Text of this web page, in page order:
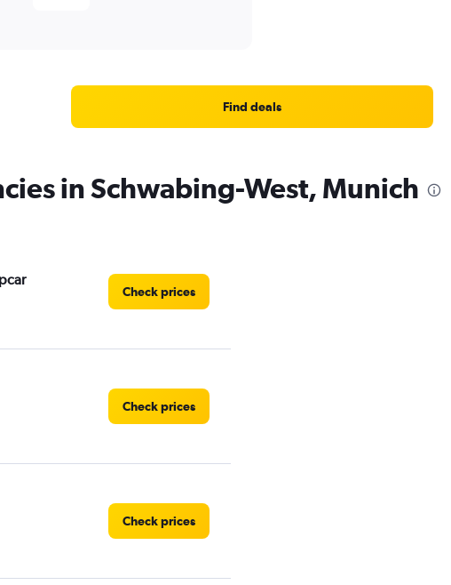
Find deals
in Schwabing-West, Munich
Check prices
Check prices
Check prices